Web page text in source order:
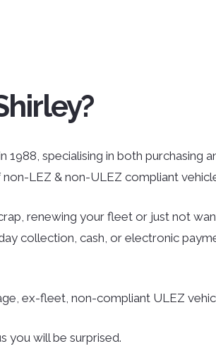
1988, specialising in both
LEZ & non-ULEZ compliant
renewing your fleet or just not
collection, cash, or electronic
ex-fleet, non-compliant ULEZ
you will be surprised.